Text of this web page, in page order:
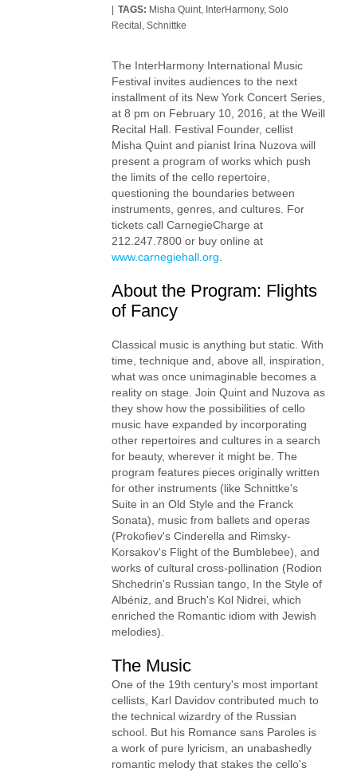
TAGS: Misha Quint InterHarmony, Solo
Recital Schnittke
The InterHarmony International Music
Festival invites audiences to the next
installment of its New York Concert Series,
at 8 pm on February 10, 2016, at the Weill
Recital Hall. Festival Founder, cellist
Misha Quint and pianist Irina Nuzova will
present a program of works which push
the limits of the cello repertoire,
questioning the boundaries between
instruments, genres, and cultures. For
tickets call CarnegieCharge at
212.247.7800 or buy online at
www.carnegiehall.org
About the Program: Flights
of Fancy
Classical music is anything but static. With
time, technique and, above all, inspiration,
what was once unimaginable becomes a
reality on stage. Join Quint and Nuzova as
they show how the possibilities of cello
music have expanded by incorporating
other repertoires and cultures in a search
for beauty, wherever it might be. The
program features pieces originally written
for other instruments (like Schnittke's
Suite in an Old Style and the Franck
Sonata), music from ballets and operas
(Prokofiev's Cinderella and Rimsky-
Korsakov's Flight of the Bumblebee), and
works of cultural cross-pollination (Rodion
Shchedrin's Russian tango, In the Style of
Albéniz, and Bruch's Kol Nidrei, which
enriched the Romantic idiom with Jewish
melodies).
The Music
One of the 19th century's most important
cellists, Karl Davidov contributed much to
the technical wizardry of the Russian
school. But his Romance sans Paroles is
a work of pure lyricism, an unabashedly
romantic melody that stakes the cello's